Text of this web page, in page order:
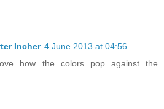
Incher 4 June 2013 at 04:56
how the colors pop against the